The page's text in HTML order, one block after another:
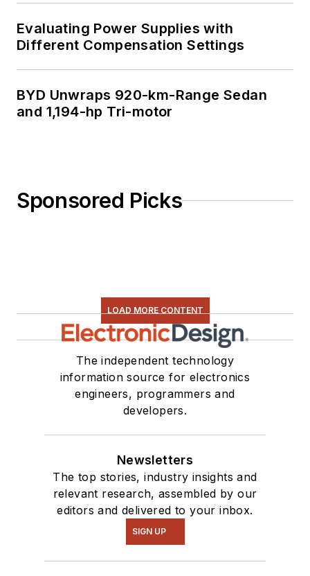
Evaluating Power Supplies with
Different Compensation Settings
BYD Unwraps 920-km-Range Sedan
and 1,194-hp Tri-motor
Sponsored Picks
LOAD MORE CONTENT
The independent technology
information source for electronics
engineers, programmers and
developers.
Newsletters
The top stories, industry insights and
relevant research, assembled by our
editors and delivered to your inbox.
SIGN UP